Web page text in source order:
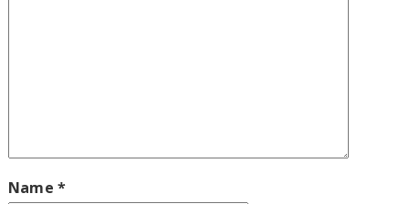
Name *